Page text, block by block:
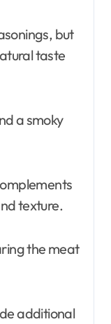
but
taste
a smoky
texture.
the meat
additional